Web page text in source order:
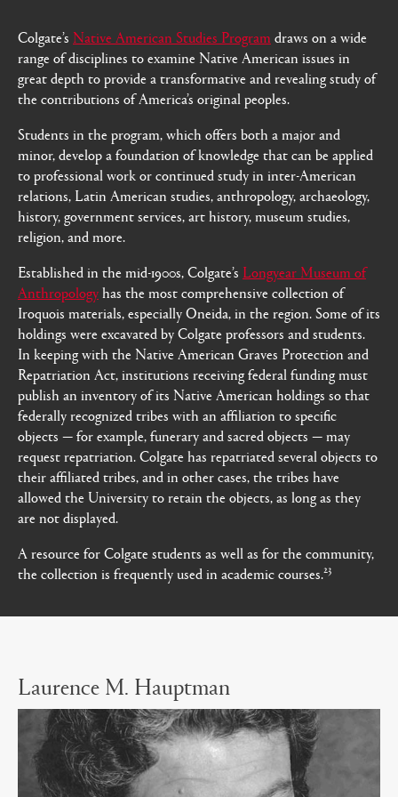
Colgate’s Native American Studies Program draws on a wide
range of disciplines to examine Native American issues in
great depth to provide a transformative and revealing study of
the contributions of America’s original peoples.
Students in the program, which offers both a major and
minor, develop a foundation of knowledge that can be applied
to professional work or continued study in inter-American
relations, Latin American studies, anthropology, archaeology,
history, government services, art history, museum studies,
religion, and more.
Established in the mid-1900s, Colgate’s Longyear Museum of
Anthropologyhas the most comprehensive collection of
Iroquois materials, especially Oneida, in the region. Some of its
holdings were excavated by Colgate professors and students.
In keeping with the Native American Graves Protection and
Repatriation Act, institutions receiving federal funding must
publish an inventory of its Native American holdings so that
federally recognized tribes with an affiliation to specific
objects — for example, funerary and sacred objects — may
request repatriation. Colgate has repatriated several objects to
their affiliated tribes, and in other cases, the tribes have
allowed the University to retain the objects, as long as they
are not displayed.
A resource for Colgate students as well as for the community,
the collection is frequently used in academic courses.23
Laurence M. Hauptman